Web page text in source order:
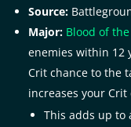
Source:
Major: Blood of
enemies within 12
Crit chance to the
increases your Crit
This adds up to